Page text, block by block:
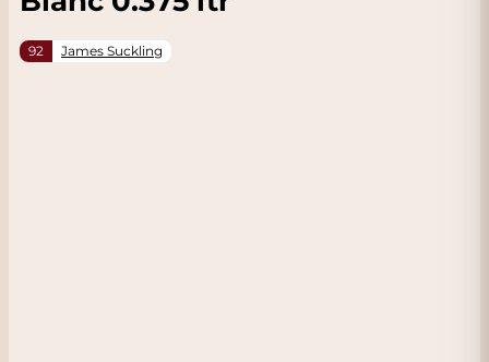
92 James Suckling